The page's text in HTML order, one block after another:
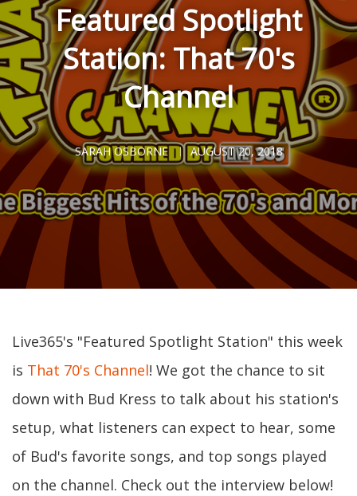
Featured Spotlight
Station: That 70's
Channel
SARAH OSBORNE AUGUST 20, 2018
Live365's "Featured Spotlight Station" this week
is That 70's Channel! We got the chance to sit
down with Bud Kress to talk about his station's
setup, what listeners can expect to hear, some
of Bud's favorite songs, and top songs played
on the channel. Check out the interview below!